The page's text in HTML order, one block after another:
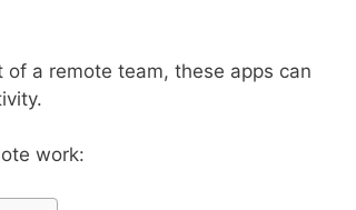
of a remote team, these apps can
work: